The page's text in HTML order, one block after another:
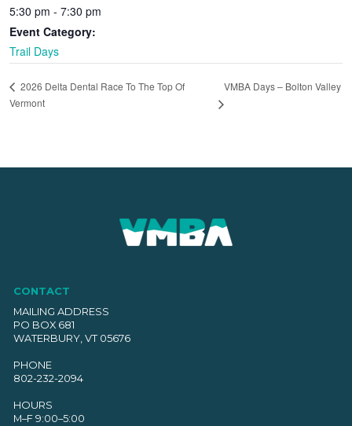
5:30 pm - 7:30 pm
Event Category:
Trail Days
2026 Delta Dental Race To The Top Of
Vermont
VMBA Days – Bolton Valley
CONTACT
MAILING ADDRESS
PO BOX 681
WATERBURY, VT 05676
PHONE
802-232-2094
HOURS
M–F 9:00–5:00